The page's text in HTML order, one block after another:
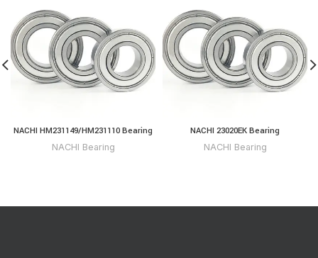
NACHI HM231149/HM231110 Bearing
NACHI Bearing
NACHI 23020EK Bearing
NACHI Bearing